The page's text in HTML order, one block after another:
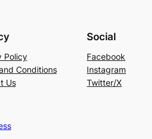
Policy
Conditions
Us
Social
Facebook
Instagram
Twitter/X